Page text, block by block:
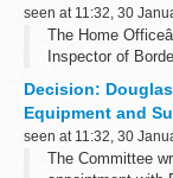
seen at 11:32, 30
The Home
Inspector of
Decision:
Equipment and
seen at 11:32, 30
The Committee